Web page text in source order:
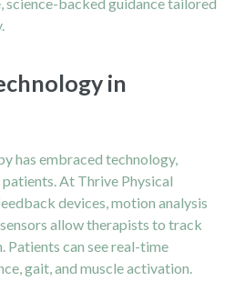
in
has embraced technology,
At Thrive Physical
devices, motion analysis
allow therapists to track
Patients can see real-time
gait, and muscle activation.